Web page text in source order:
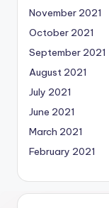
November 2021
October 2021
September 2021
August 2021
July 2021
June 2021
March 2021
February 2021